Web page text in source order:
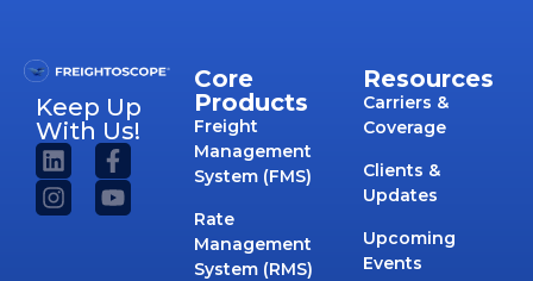
Keep Up
With Us!
Core
Products
Freight
Management
System (FMS)
Rate
Management
System (RMS)
Resources
Carriers &
Coverage
Clients &
Updates
Upcoming
Events